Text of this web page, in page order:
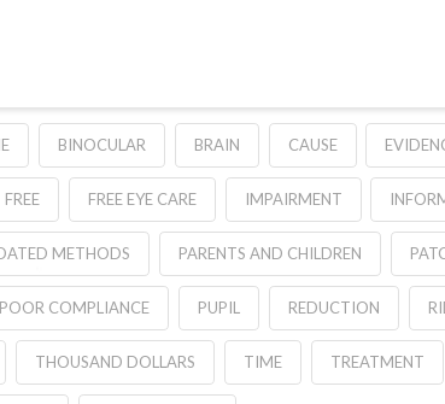
BINOCULAR BRAIN CAUSE
FREE FREE EYE CARE IMPAIRMENT
METHODS PARENTS AND CHILDREN
POOR COMPLIANCE PUPIL REDUCTION
THOUSAND DOLLARS TIME TREATMENT